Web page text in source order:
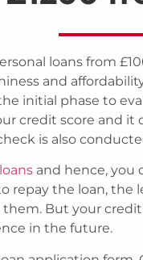
loans from
and
initial phase to
credit score and it
is also
and hence, you
repay the loan,
But your
in the future.